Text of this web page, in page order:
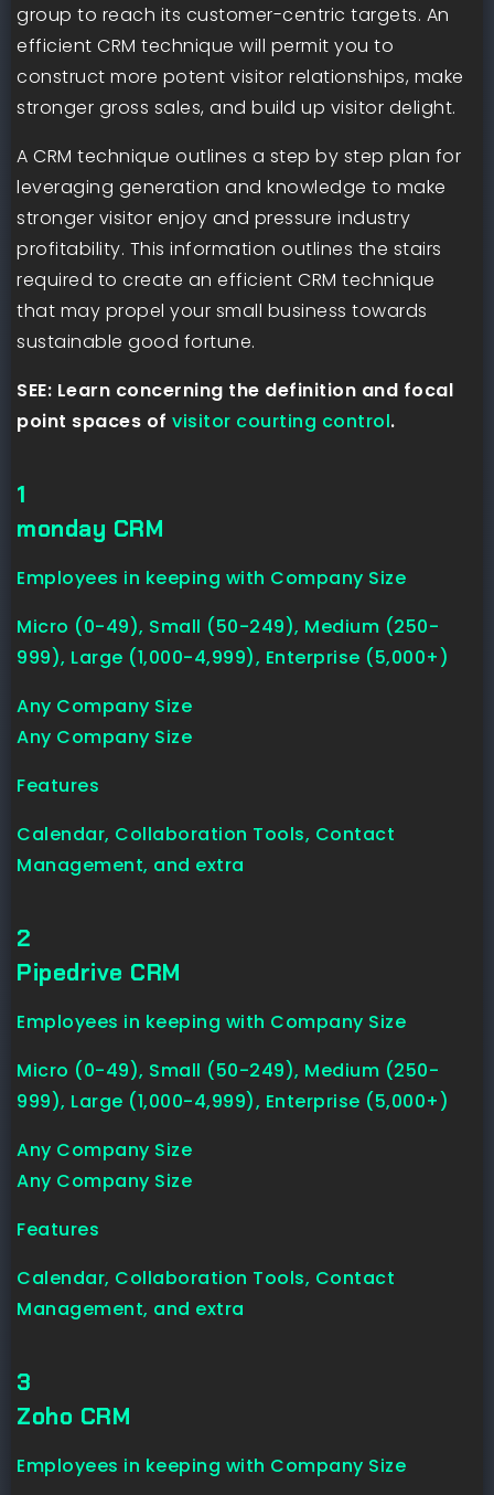
group to reach its customer-centric targets. An
efficient CRM technique will permit you to
construct more potent visitor relationships, make
stronger gross sales, and build up visitor delight.
A CRM technique outlines a step by step plan for
leveraging generation and knowledge to make
stronger visitor enjoy and pressure industry
profitability. This information outlines the stairs
required to create an efficient CRM technique
that may propel your small business towards
sustainable good fortune.
SEE: Learn concerning the definition and focal
point spaces of visitor courting control.
1
monday CRM
Employees in keeping with Company Size
Micro (0-49), Small (50-249), Medium (250-
999), Large (1,000-4,999), Enterprise (5,000+)
Any Company Size
Any Company Size
Features
Calendar, Collaboration Tools, Contact
Management, and extra
2
Pipedrive CRM
Employees in keeping with Company Size
Micro (0-49), Small (50-249), Medium (250-
999), Large (1,000-4,999), Enterprise (5,000+)
Any Company Size
Any Company Size
Features
Calendar, Collaboration Tools, Contact
Management, and extra
3
Zoho CRM
Employees in keeping with Company Size